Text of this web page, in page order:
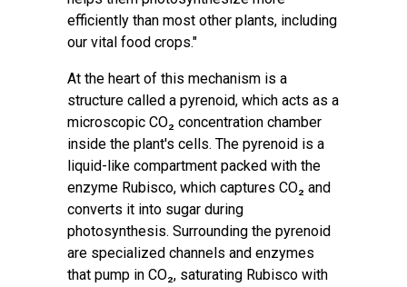
efficiently than most other plants, including
our vital food crops."
At the heart of this mechanism is a
structure called a pyrenoid, which acts as a
microscopic CO₂ concentration chamber
inside the plant's cells. The pyrenoid is a
liquid-like compartment packed with the
enzyme Rubisco, which captures CO₂ and
converts it into sugar during
photosynthesis. Surrounding the pyrenoid
are specialized channels and enzymes
that pump in CO₂, saturating Rubisco with